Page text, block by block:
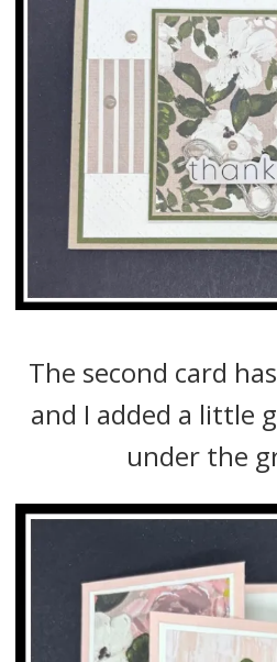
The second card
and I added a little
under the